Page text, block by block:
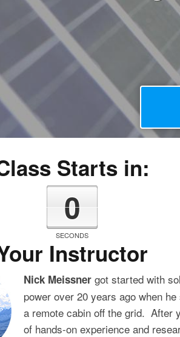
Starts in:
0
SECONDS
Instructor
Nick Meissner got started with
power over 20 years ago when
a remote cabin off the grid. After
of hands-on experience and